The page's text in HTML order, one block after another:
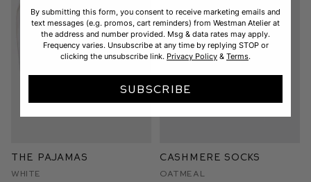
The Pajamas
White
Cashmere Socks
Oatmeal
By submitting this form, you consent to receive marketing emails and
text messages (e.g. promos, cart reminders) from Westman Atelier at
the address and number provided. Msg & data rates may apply.
Frequency varies. Unsubscribe at any time by replying STOP or
clicking the unsubscribe link. Privacy Policy & Terms.
SUBSCRIBE